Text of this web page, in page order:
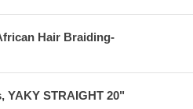
hair
Schools- (Cosmetology)
Hair Braiding-
YAKY STRAIGHT 20"